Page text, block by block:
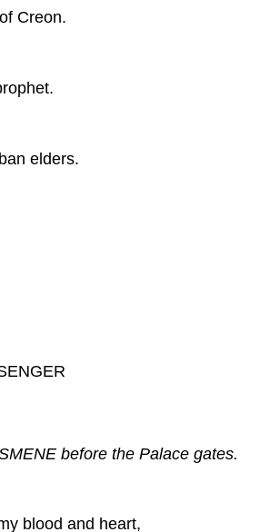
Creon.
elders.
before the Palace gates.
blood and heart,